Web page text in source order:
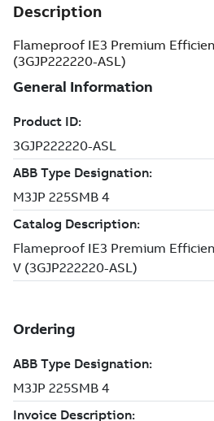
Description
Flameproof IE3 Premium
(3GJP222220-ASL)